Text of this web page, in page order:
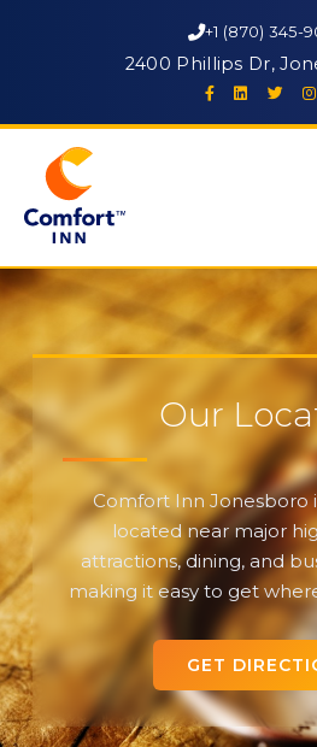
+1 (870) 345-
2400 Phillips Dr,
Our
Comfort Inn Jonesboro
located near major
attractions, dining, and
making it easy to get
GET